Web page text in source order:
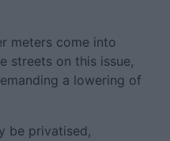
meters come into
streets on this issue,
a lowering of
be privatised,